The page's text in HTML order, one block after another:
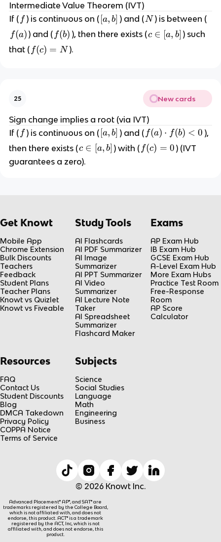
-
a
)
g
(
{
x
-
a
)
h
Intermediate Value Theorem (IVT)
If ( ff ) is continuous on ( [
a
[a, b] ) and (N
N ) is between (
f
(
f(a) ) and ( ff(b) ), then there exists (c
a
,
b
]
c ∈ [a, b] ) such
that ( f(
f(c) = N ).
25 New cards
Sign change implies a root (via IVT)
If ( ff ) is continuous on ( [[a, b] ) and ( f(
a
)
<
f(a) ⋅ f(b) < 0 ),
then there exists (c
\
b
]
c ∈ [a, b] ) with ( f(
f(c) = 0 ) (IVT
guarantees a zero).
Get Knowt
Mobile App
Chrome Extension
Bulk Discounts
Teachers
Feedback
Student Plans
Teacher Plans
Knowt vs Quizlet
Knowt vs Fiveable
Study Tools
AI Flashcards
AI PDF Summarizer
AI Image
Summarizer
AI PPT Summarizer
AI Video
Summarizer
AI Lecture Note
Taker
AI Spreadsheet
Summarizer
Flashcard Maker
Exams
AP Exam Hub
IB Exam Hub
GCSE Exam Hub
A-Level Exam Hub
More Exam Hubs
Practice Test Room
Free-Response
Room
AP Score
Calculator
Resources
FAQ
Contact Us
Student Discounts
Blog
DMCA Takedown
Privacy Policy
COPPA Notice
Terms of Service
Subjects
Science
Social Studies
Language
Math
Engineering
Business
© 2026 Knowt Inc.
Advanced Placement® AP®, and SAT® are
trademarks registered by the College Board,
which is not affiliated with, and does not
endorse, this product. ACT® is a trademark
registered by the ACT, Inc, which is not
affiliated with, and does not endorse, this
product.